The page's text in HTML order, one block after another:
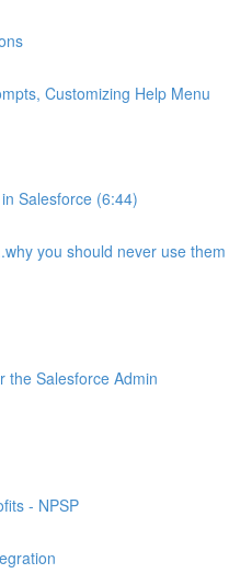
Customizing Help Menu
Salesforce (6:44)
you should never use them
the Salesforce Admin
- NPSP